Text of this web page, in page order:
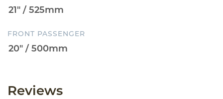
FRONT PASSENGER
Reviews